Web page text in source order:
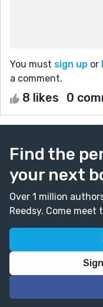
You must sign up or
a comment.
8 likes 0
Find the
your next
Over 1 million
Reedsy. Come meet